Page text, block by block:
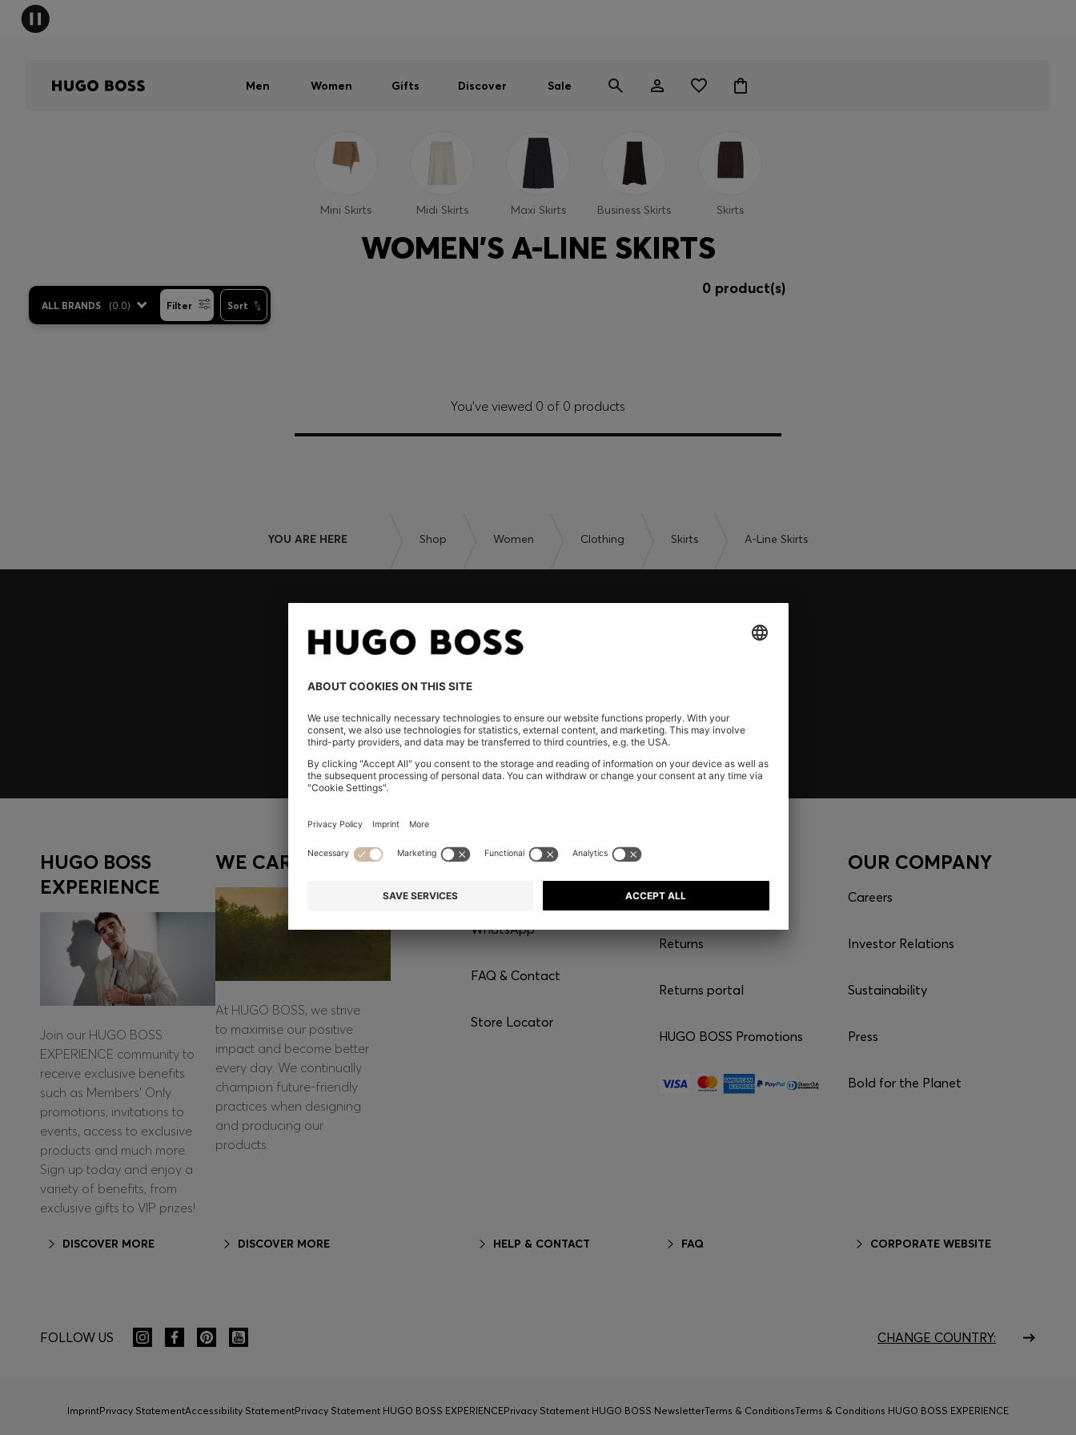
Men Women Gifts Discover Sale
Mini Skirts Midi Skirts Maxi Skirts Business Skirts Skirts
WOMEN'S A-LINE SKIRTS
ALL BRANDS (0.0) Filter Sort
0 product(s)
You’ve viewed 0 of 0 products
YOU ARE HERE Shop Women Clothing Skirts A-Line Skirts
HUGO BOSS
EXPERIENCE
Join our HUGO BOSS
EXPERIENCE community to
receive exclusive benefits
such as Members’ Only
promotions, invitations to
events, access to exclusive
products and much more.
Sign up today and enjoy a
variety of benefits, from
exclusive gifts to VIP prizes!
DISCOVER MORE
WE CARE
At HUGO BOSS, we strive
to maximise our positive
impact and become better
every day. We continually
champion future-friendly
practices when designing
and producing our
products.
DISCOVER MORE
CONTACT
WhatsApp*
FAQ & Contact
Store Locator
HELP & CONTACT
Shipping
Returns
Returns portal
HUGO BOSS Promotions
FAQ
OUR COMPANY
Careers
Investor Relations
Sustainability
Press
Bold for the Planet
CORPORATE WEBSITE
FOLLOW US CHANGE COUNTRY:
ImprintPrivacy StatementAccessibility StatementPrivacy Statement HUGO BOSS EXPERIENCEPrivacy Statement HUGO BOSS NewsletterTerms & ConditionsTerms & Conditions HUGO BOSS EXPERIENCE